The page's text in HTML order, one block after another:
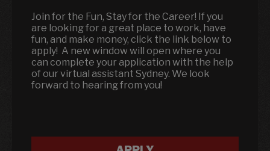
Join for the Fun, Stay for the Career! If you
are looking for a great place to work, have
fun, and make money, click the link below to
apply! A new window will open where you
can complete your application with the help
of our virtual assistant Sydney. We look
forward to hearing from you!